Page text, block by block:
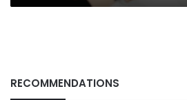
RECOMMENDATIONS